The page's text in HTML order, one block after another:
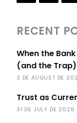
RECENT
When the
(and the
3 DE AUGUST DE
Trust as
31 DE JULY DE 2026